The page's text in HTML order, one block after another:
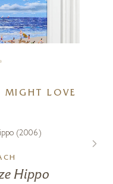
MIGHT LOVE
Hippo